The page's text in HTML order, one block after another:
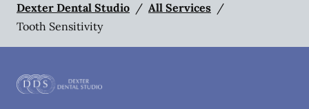
Dexter Dental Studio / All Services /
Tooth Sensitivity